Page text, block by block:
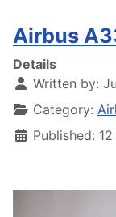
Airbus
Details
Written by:
Category:
Published: